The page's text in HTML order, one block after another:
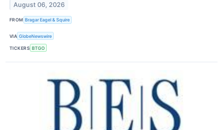
August 06, 2026
FROM Bragar Eagel & Squire
VIA GlobeNewswire
TICKERS BTGO